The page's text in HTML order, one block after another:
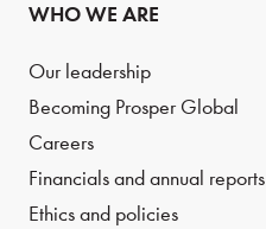
WHO WE ARE
Our leadership
Becoming Prosper Global
Careers
Financials and annual reports
Ethics and policies